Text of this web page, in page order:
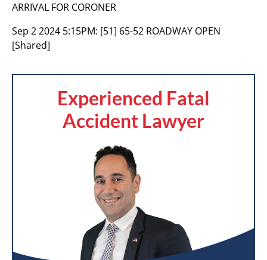
ARRIVAL FOR CORONER
Sep 2 2024 5:15PM: [51] 65-52 ROADWAY OPEN
[Shared]
Experienced Fatal
Accident Lawyer